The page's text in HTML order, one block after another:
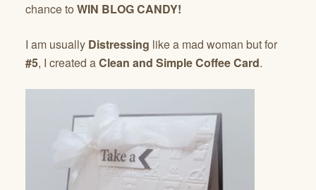
chance to WIN BLOG CANDY!
I am usually Distressing like a mad woman but for
#5, I created aClean and Simple Coffee Card.